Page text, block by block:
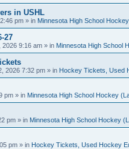
in USHL
pm » in Minnesota High School
27
2026 9:16 am » in Minnesota High School
2026 7:32 pm » in Hockey Tickets, Used
pm » in Minnesota High School Hockey
pm » in Minnesota High School Hockey
pm » in Hockey Tickets, Used Hockey